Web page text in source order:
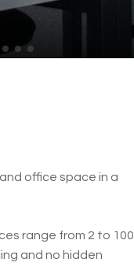
office space in a
range from 2 to 100
and no hidden